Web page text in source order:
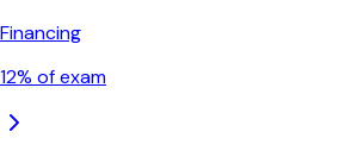
Financing
12% of exam